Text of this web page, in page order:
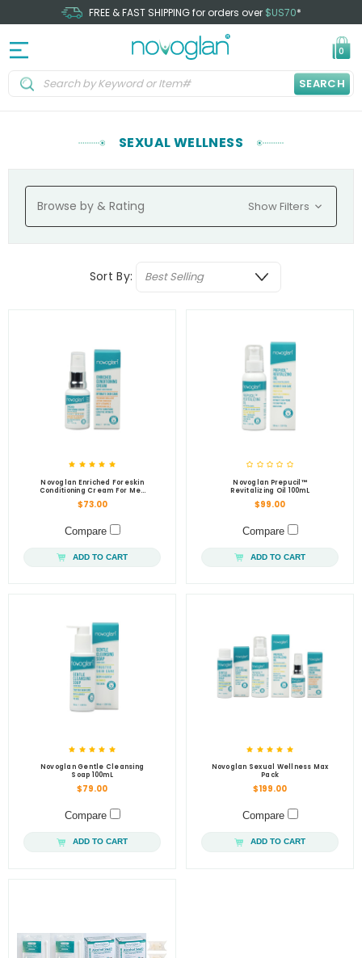
FREE & FAST SHIPPING for orders over $US70*
0
SEARCH
SEXUAL WELLNESS
Browse by & Rating Show Filters
Sort By:
Novoglan Enriched Foreskin
Conditioning Cream For Men
$73.00
Compare
ADD TO CART
Novoglan Prepucil™
Revitalizing Oil 100mL
$99.00
Compare
ADD TO CART
Novoglan Gentle Cleansing
Soap 100mL
$79.00
Compare
ADD TO CART
Novoglan Sexual Wellness Max
Pack
$199.00
Compare
ADD TO CART